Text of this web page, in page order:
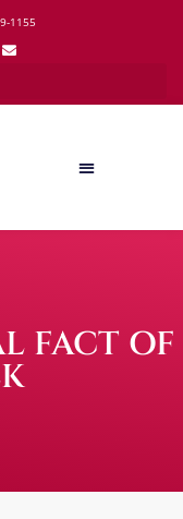
1155
FACT OF